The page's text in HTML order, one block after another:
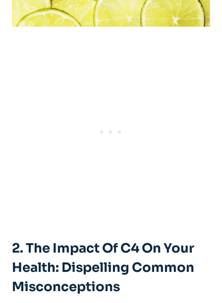
2. The Impact Of ‌C4 On Your ​
Health: Dispelling Common
Misconceptions